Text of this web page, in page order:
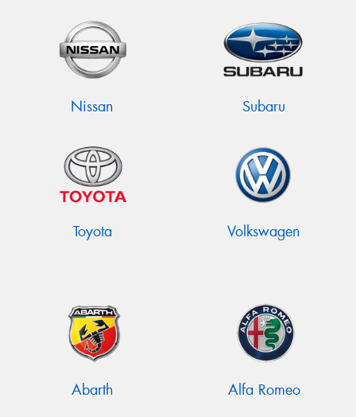
Nissan Subaru
Toyota Volkswagen
Abarth Alfa Romeo